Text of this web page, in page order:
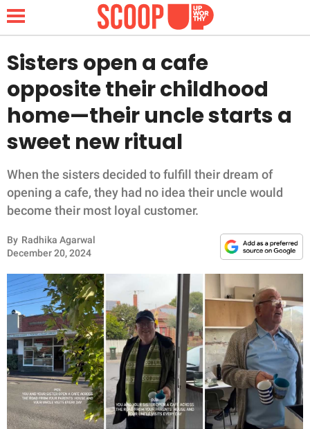
NEWS
LIFESTYLE
FUNNY
WHOLESOME
INSPIRING
ANIMALS
RELATIONSHIPS
PARENTING
WORK
SCIENCE AND
Sisters open a cafe
opposite their childhood
home—their uncle starts a
sweet new ritual
When the sisters decided to fulfill their dream of
opening a cafe, they had no idea their uncle would
become their most loyal customer.
By Radhika Agarwal
December 20, 2024